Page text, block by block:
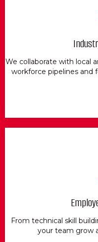
We collaborate with local
workforce pipelines and
From technical skill
your team grow